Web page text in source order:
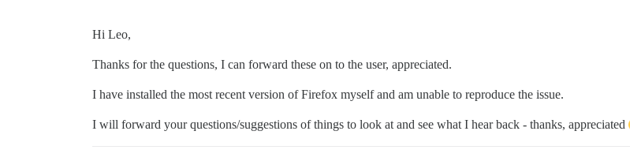
Hi Leo,
Thanks for the questions, I can forward these on to the user, appreciated.
I have installed the most recent version of Firefox myself and am unable to reproduce the issue.
I will forward your questions/suggestions of things to look at and see what I hear back - thanks, appreciated